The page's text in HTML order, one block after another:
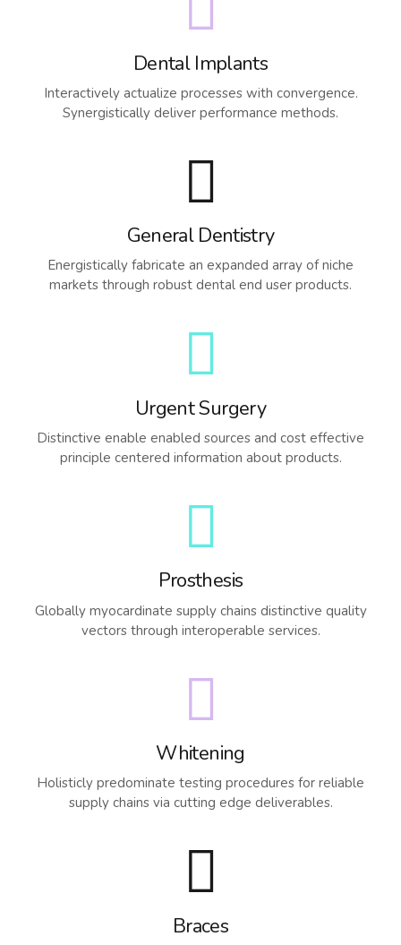
Dental Implants
Interactively actualize processes with convergence.
Synergistically deliver performance methods.
General Dentistry
Energistically fabricate an expanded array of niche
markets through robust dental end user products.
Urgent Surgery
Distinctive enable enabled sources and cost effective
principle centered information about products.
Prosthesis
Globally myocardinate supply chains distinctive quality
vectors through interoperable services.
Whitening
Holisticly predominate testing procedures for reliable
supply chains via cutting edge deliverables.
Braces